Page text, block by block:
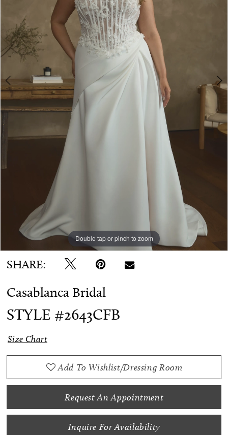
WE’RE MOVING!
Double tap or pinch to zoom
Double tap or pinch to zoom
Double tap or pinch to zoom
SHARE:
Casablanca Bridal
STYLE #2643CFB
Size Chart
Add To Wishlist/Dressing Room
Request An Appointment
Inquire For Availability